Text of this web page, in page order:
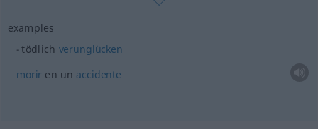
examples
tödlich verunglücken
morir en un accidente